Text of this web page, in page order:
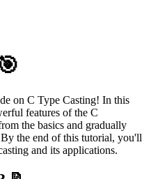
on C Type Casting! In this
features of the C
the basics and gradually
the end of this tutorial, you'll
and its applications.